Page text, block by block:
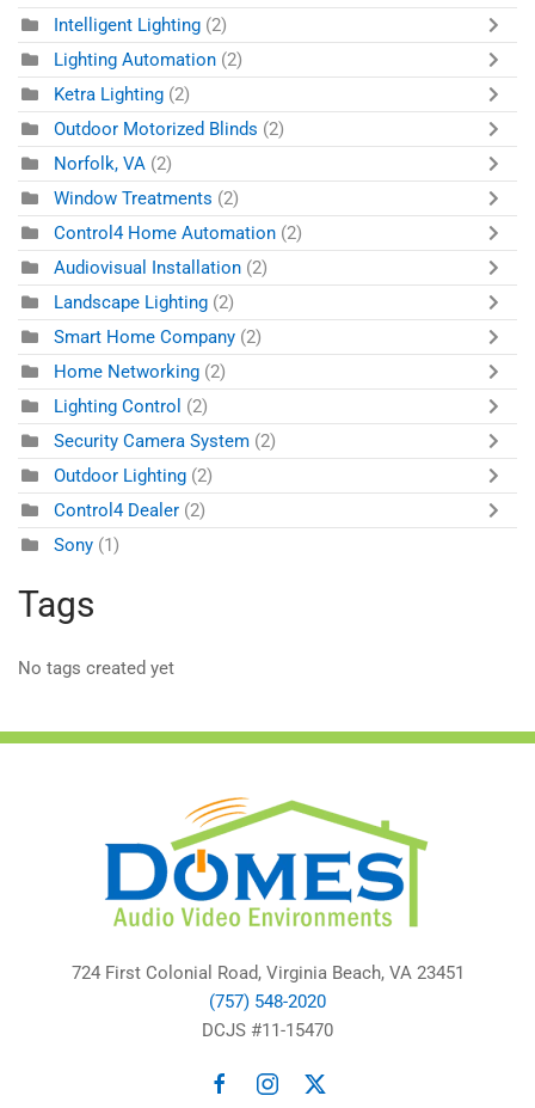
Intelligent Lighting (2)
Lighting Automation (2)
Ketra Lighting (2)
Outdoor Motorized Blinds (2)
Norfolk, VA (2)
Window Treatments (2)
Control4 Home Automation (2)
Audiovisual Installation (2)
Landscape Lighting (2)
Smart Home Company (2)
Home Networking (2)
Lighting Control (2)
Security Camera System (2)
Outdoor Lighting (2)
Control4 Dealer (2)
Sony (1)
Tags
No tags created yet
724 First Colonial Road, Virginia Beach, VA 23451
(757) 548-2020
DCJS #11-15470